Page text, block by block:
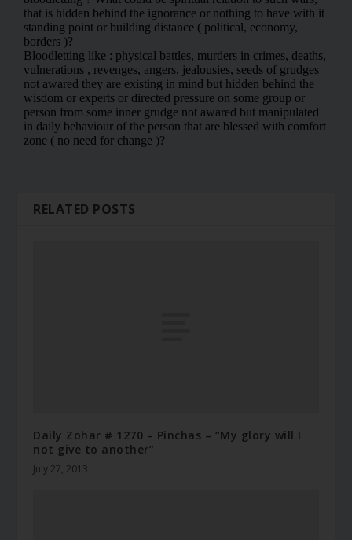
RELATED POSTS
Daily Zohar # 1270 – Pinchas – “My glory will I
not give to another”
July 27, 2013